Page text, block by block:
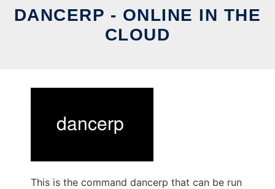
DANCERP - ONLINE IN THE
CLOUD
This is the command dancerp that can be run